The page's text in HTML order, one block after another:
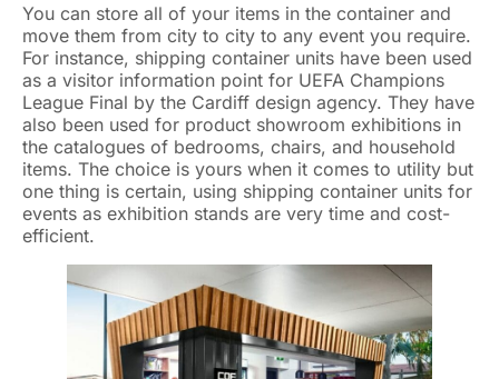
You can store all of your items in the container and
move them from city to city to any event you require.
For instance, shipping container units have been used
as a visitor information point for UEFA Champions
League Final by the Cardiff design agency. They have
also been used for product showroom exhibitions in
the catalogues of bedrooms, chairs, and household
items. The choice is yours when it comes to utility but
one thing is certain, using shipping container units for
events as exhibition stands are very time and cost-
efficient.